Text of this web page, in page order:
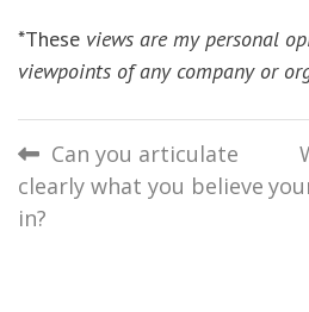
*These views are my personal
viewpoints of any company or
Post
navigation
Can you articulate
clearly what you believe
in?